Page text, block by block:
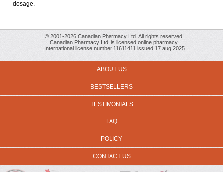
dosage.
© 2001-2026 Canadian Pharmacy Ltd. All rights reserved.
Canadian Pharmacy Ltd. is licensed online pharmacy.
International license number 11611411 issued 17 aug 2025
ABOUT US
BESTSELLERS
TESTIMONIALS
FAQ
POLICY
CONTACT US